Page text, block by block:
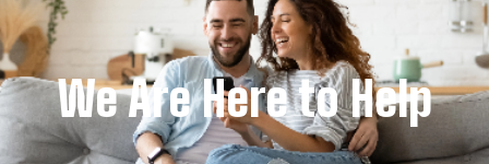
We Are Here to Help